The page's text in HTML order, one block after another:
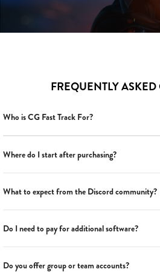
FREQUENTLY
Who is CG Fast Track For?
Where do I start after purchasing?
What to expect from the Discord community?
Do I need to pay for additional software?
Do you offer group or team accounts?